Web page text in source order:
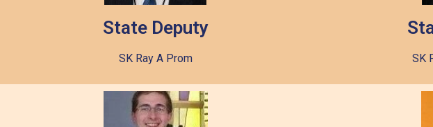
State Deputy
SK Ray A Prom SK